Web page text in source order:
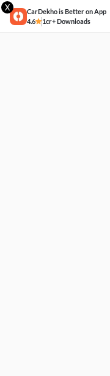
X
CarDekho is Better on App
4.6
1cr+ Downloads